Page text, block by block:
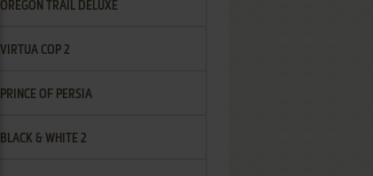
OREGON TRAIL DELUXE
VIRTUA COP 2
PRINCE OF PERSIA
BLACK & WHITE 2